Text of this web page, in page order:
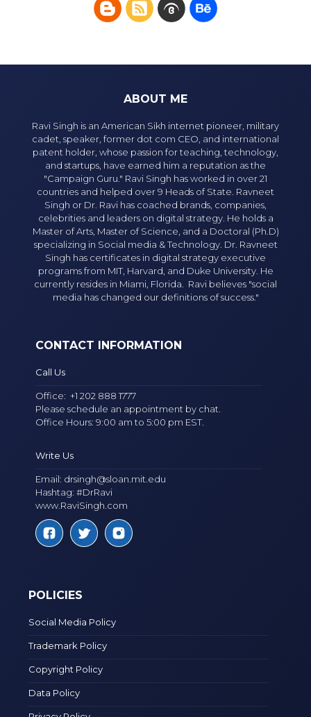
ABOUT ME
Ravi Singh is an American Sikh internet pioneer, military
cadet, speaker, former dot com CEO, and international
patent holder, whose passion for teaching, technology,
and startups, have earned him a reputation as the
"Campaign Guru." Ravi Singh has worked in over 21
countries and helped over 9 Heads of State. Ravneet
Singh or Dr. Ravi has coached brands, companies,
celebrities and leaders on digital strategy. He holds a
Master of Arts, Master of Science, and a Doctoral (Ph.D)
specializing in Social media & Technology. Dr. Ravneet
Singh has certificates in digital strategy executive
programs from MIT, Harvard, and Duke University. He
currently resides in Miami, Florida. Ravi believes "social
media has changed our definitions of success."
CONTACT INFORMATION
Call Us
Office:+1 202 888 1777
Please schedule an appointment by chat.
Office Hours: 9:00 am to 5:00 pm EST.
Write Us
Email: drsingh@sloan.mit.edu
Hashtag: #DrRavi
www.RaviSingh.com
POLICIES
Social Media Policy
Trademark Policy
Copyright Policy
Data Policy